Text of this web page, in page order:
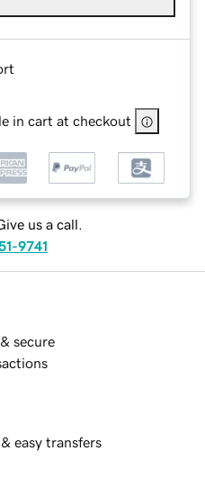
in cart at checkout
us a call.
9741
secure
easy transfers